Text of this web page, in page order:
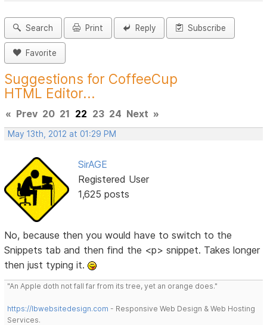
Search Print Reply Subscribe
Favorite
Suggestions for CoffeeCup
HTML Editor...
« Prev 20 21 22 23 24 Next »
May 13th, 2012 at 01:29 PM
SirAGE
Registered User
1,625 posts
No, because then you would have to switch to the
Snippets tab and then find the <p> snippet. Takes longer
then just typing it.
"An Apple doth not fall far from its tree, yet an orange does."
https://lbwebsitedesign.com - Responsive Web Design & Web Hosting
Services.